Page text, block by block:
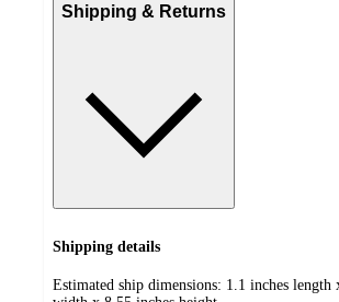
Shipping & Returns
Shipping details
Estimated ship dimensions: 1.1 inches length